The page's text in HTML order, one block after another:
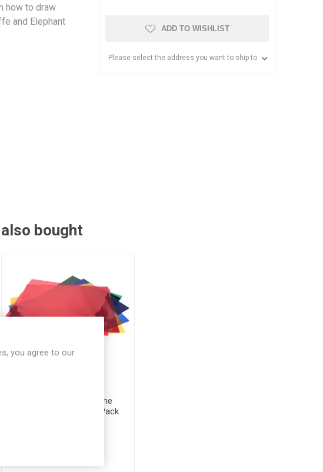
how to draw
and Elephant
ADD TO WISHLIST
Please select the address you want to ship to
bought
Paper Pack Cellophane
Assorted Colours 40 Pack
you agree to our